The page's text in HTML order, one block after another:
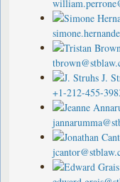
J.
+1-212-455-